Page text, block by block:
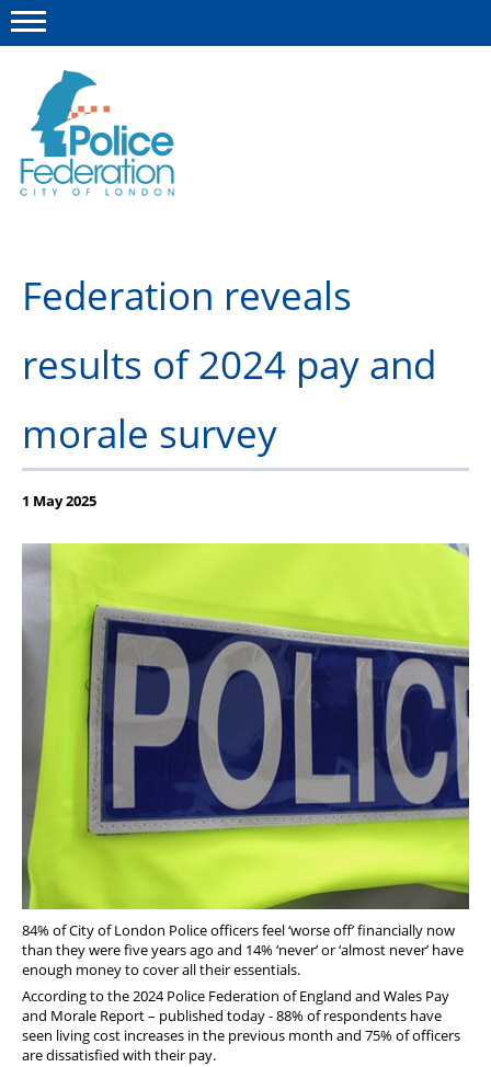
This site
About us
Advice & Regulations
Federation reveals
results of 2024 pay and
morale survey
1 May 2025
84% of City of London Police officers feel ‘worse off’ financially now
than they were five years ago and 14% ‘never’ or ‘almost never’ have
enough money to cover all their essentials.
According to the 2024 Police Federation of England and Wales Pay
and Morale Report – published today - 88% of respondents have
seen living cost increases in the previous month and 75% of officers
are dissatisfied with their pay.
Menu